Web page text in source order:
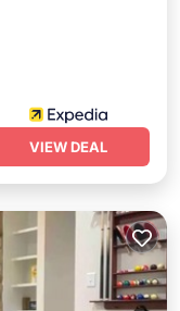
VIEW DEAL